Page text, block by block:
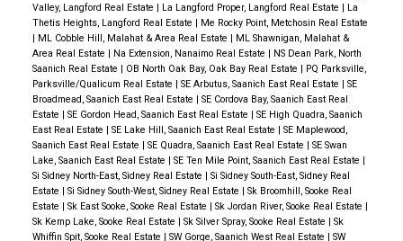
Valley, Langford Real Estate | La Langford Proper, Langford Real Estate | La
Thetis Heights, Langford Real Estate | Me Rocky Point, Metchosin Real Estate
| ML Cobble Hill, Malahat & Area Real Estate | ML Shawnigan, Malahat &
Area Real Estate | Na Extension, Nanaimo Real Estate | NS Dean Park, North
Saanich Real Estate | OB North Oak Bay, Oak Bay Real Estate | PQ Parksville,
Parksville/Qualicum Real Estate | SE Arbutus, Saanich East Real Estate | SE
Broadmead, Saanich East Real Estate | SE Cordova Bay, Saanich East Real
Estate | SE Gordon Head, Saanich East Real Estate | SE High Quadra, Saanich
East Real Estate | SE Lake Hill, Saanich East Real Estate | SE Maplewood,
Saanich East Real Estate | SE Quadra, Saanich East Real Estate | SE Swan
Lake, Saanich East Real Estate | SE Ten Mile Point, Saanich East Real Estate |
Si Sidney North-East, Sidney Real Estate | Si Sidney South-East, Sidney Real
Estate | Si Sidney South-West, Sidney Real Estate | Sk Broomhill, Sooke Real
Estate | Sk East Sooke, Sooke Real Estate | Sk Jordan River, Sooke Real Estate |
Sk Kemp Lake, Sooke Real Estate | Sk Silver Spray, Sooke Real Estate | Sk
Whiffin Spit, Sooke Real Estate | SW Gorge, Saanich West Real Estate | SW